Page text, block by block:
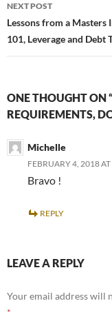
NEXT POST
Lessons from a
101, Leverage and Debt
ONE THOUGHT ON
REQUIREMENTS,
Michelle
FEBRUARY 4, 2018
Bravo !
REPLY
LEAVE A REPLY
Your email address will
*